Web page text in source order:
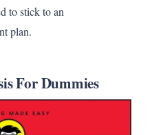
to stick to an
plan.
For Dummies